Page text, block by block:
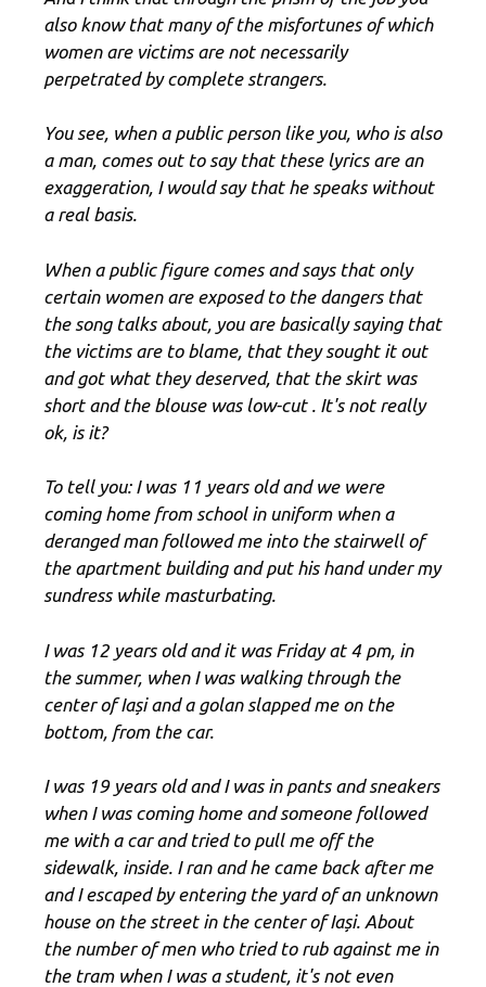
also know that many of the misfortunes of which
women are victims are not necessarily
perpetrated by complete strangers.
You see, when a public person like you, who is also
a man, comes out to say that these lyrics are an
exaggeration, I would say that he speaks without
a real basis.
When a public figure comes and says that only
certain women are exposed to the dangers that
the song talks about, you are basically saying that
the victims are to blame, that they sought it out
and got what they deserved, that the skirt was
short and the blouse was low-cut . It's not really
ok, is it?
To tell you: I was 11 years old and we were
coming home from school in uniform when a
deranged man followed me into the stairwell of
the apartment building and put his hand under my
sundress while masturbating.
I was 12 years old and it was Friday at 4 pm, in
the summer, when I was walking through the
center of Iași and a golan slapped me on the
bottom, from the car.
I was 19 years old and I was in pants and sneakers
when I was coming home and someone followed
me with a car and tried to pull me off the
sidewalk, inside. I ran and he came back after me
and I escaped by entering the yard of an unknown
house on the street in the center of Iași. About
the number of men who tried to rub against me in
the tram when I was a student, it's not even